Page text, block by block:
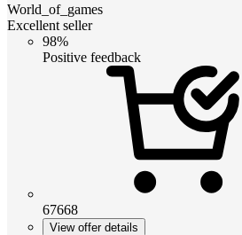
World_of_games
Excellent seller
98%
Positive feedback
67668
View offer details